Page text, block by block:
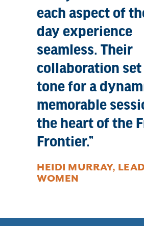
each aspect of
day experience
seamless. Their
collaboration
tone for a
memorable
the heart of the
Frontier.
HEIDI MURRAY,
WOMEN